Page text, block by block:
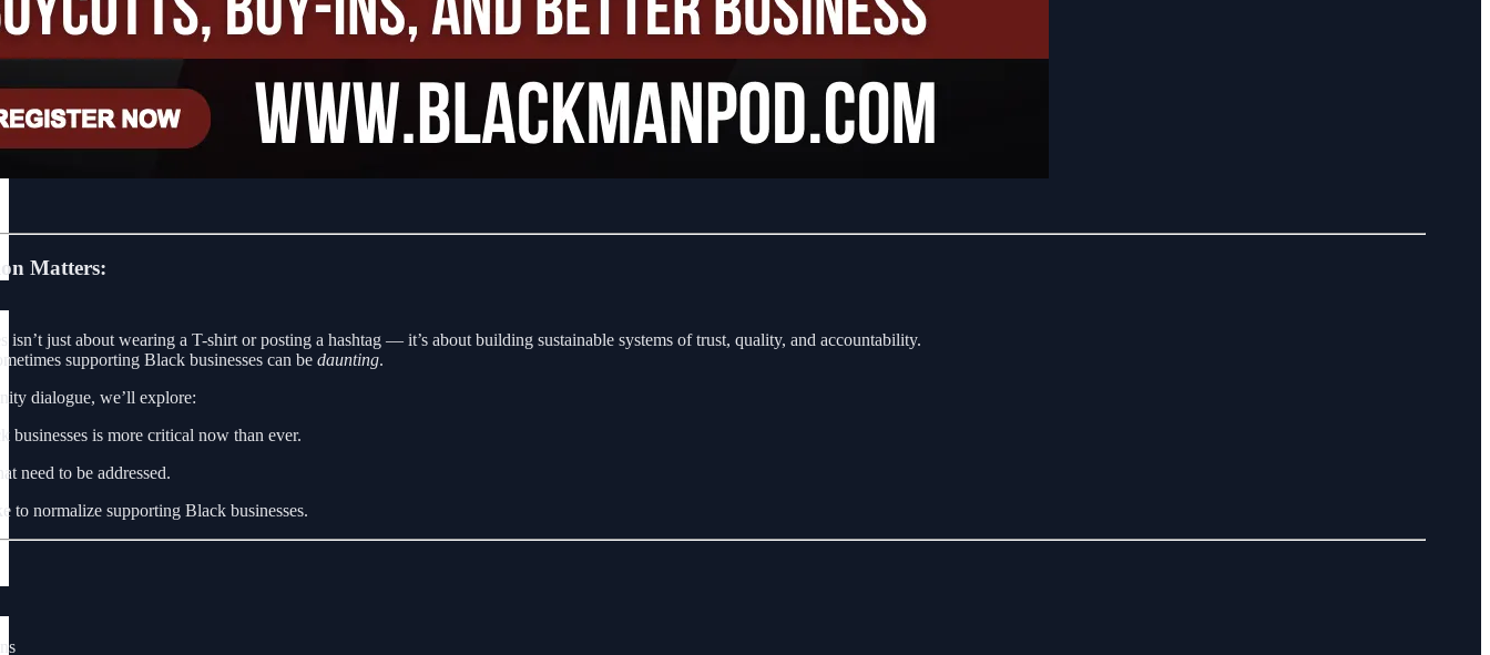
Matters:
isn’t just about wearing a T-shirt or posting a hashtag — it’s about building sustainable systems of trust, quality, and accountability.
supporting Black businesses can be daunting.
dialogue, we’ll explore:
businesses is more critical now than ever.
need to be addressed.
to normalize supporting Black businesses.